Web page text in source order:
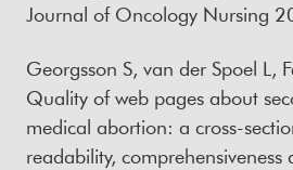
Journal of Oncology Nursing
Georgsson S, van der Spoel L,
Quality of web pages about
medical abortion: a cross-
readability, comprehensiveness